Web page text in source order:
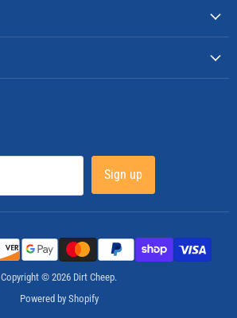
Sign up
Copyright © 2026 Dirt Cheep.
Powered by Shopify